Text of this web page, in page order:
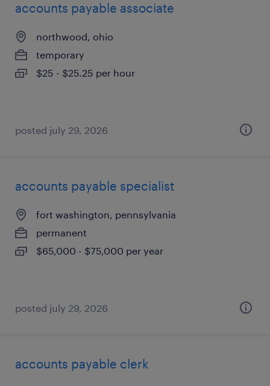
accounts payable associate
northwood, ohio
temporary
$25 - $25.25 per hour
posted july 29, 2026
accounts payable specialist
fort washington, pennsylvania
permanent
$65,000 - $75,000 per year
posted july 29, 2026
accounts payable clerk